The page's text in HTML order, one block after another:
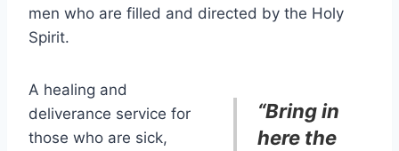
men who are filled and directed by the Holy
Spirit.
“Bring in
here the
A healing and
deliverance service for
those who are sick,